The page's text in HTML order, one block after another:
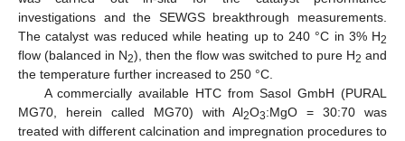
investigations and the SEWGS breakthrough measurements.
The catalyst was reduced while heating up to 240 °C in 3% H2
flow (balanced in N2), then the flow was switched to pure H2 and
the temperature further increased to 250 °C.
A commercially available HTC from Sasol GmbH (PURAL
MG70, herein called MG70) with Al2O3:MgO = 30:70 was
treated with different calcination and impregnation procedures to